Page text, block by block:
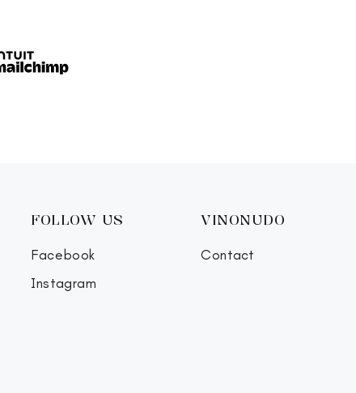
FOLLOW US
Facebook
Instagram
VINONUDO
Contact